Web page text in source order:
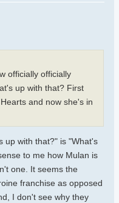
officially officially
up with that? First
and now she's in
up with that?" is "What's
to me how Mulan is
one. It seems the
franchise as opposed
I don't see why they